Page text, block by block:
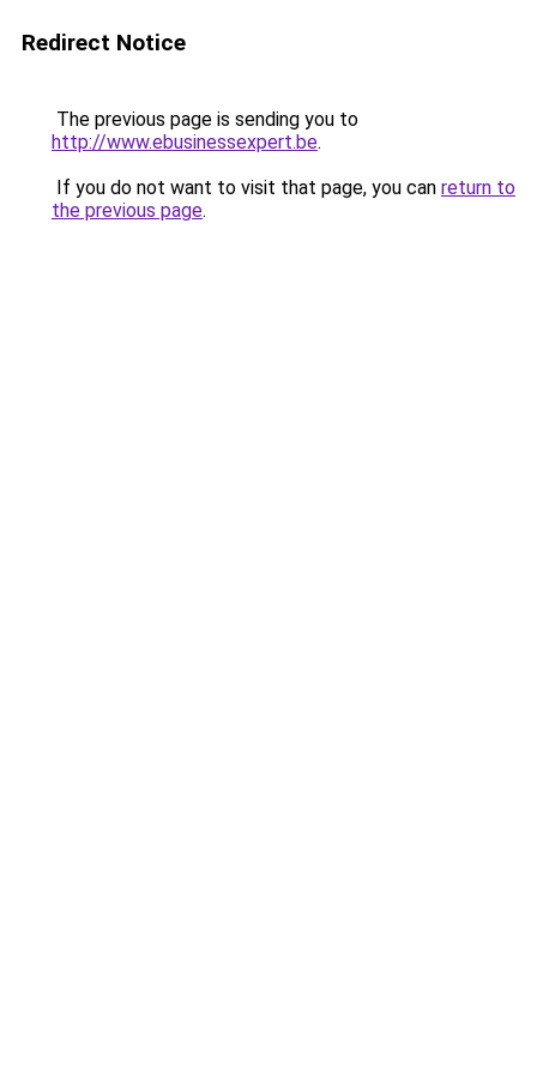
Redirect Notice
The previous page is sending you to
http://www.ebusinessexpert.be.
If you do not want to visit that page, you can return to
the previous page.